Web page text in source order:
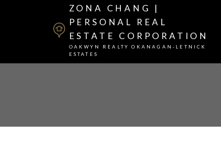
ZONA CHANG |
PERSONAL REAL
ESTATE CORPORATION
OAKWYN REALTY OKANAGAN-LETNICK
ESTATES